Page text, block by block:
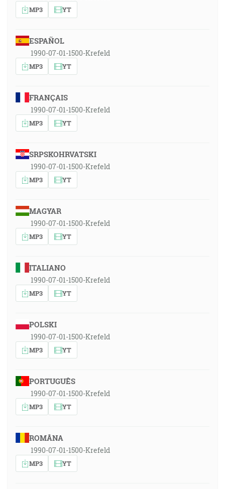
MP3 YT
ESPAÑOL
1990-07-01-1500-Krefeld
MP3 YT
FRANÇAIS
1990-07-01-1500-Krefeld
MP3 YT
SRPSKOHRVATSKI
1990-07-01-1500-Krefeld
MP3 YT
MAGYAR
1990-07-01-1500-Krefeld
MP3 YT
ITALIANO
1990-07-01-1500-Krefeld
MP3 YT
POLSKI
1990-07-01-1500-Krefeld
MP3 YT
PORTUGUÊS
1990-07-01-1500-Krefeld
MP3 YT
ROMÂNA
1990-07-01-1500-Krefeld
MP3 YT